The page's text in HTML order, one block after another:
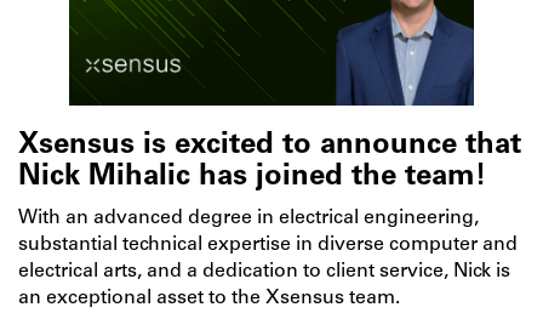
Xsensus is excited to announce that
Nick Mihalic has joined the team!
With an advanced degree in electrical engineering,
substantial technical expertise in diverse computer and
electrical arts, and a dedication to client service, Nick is
an exceptional asset to the Xsensus team.